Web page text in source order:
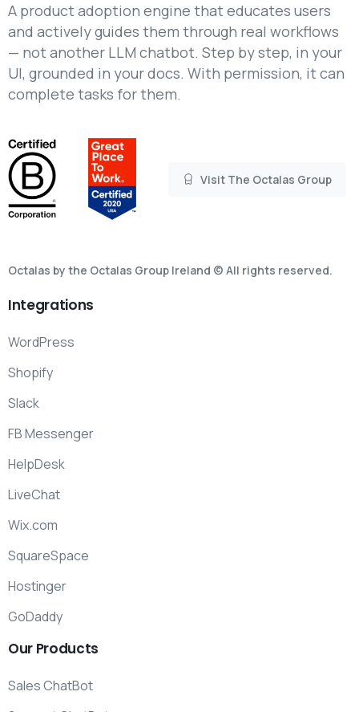
A product adoption engine that educates users
and actively guides them through real workflows
— not another LLM chatbot. Step by step, in your
UI, grounded in your docs. With permission, it can
complete tasks for them.
Visit The Octalas Group
Octalas by the Octalas Group Ireland © All rights reserved.
Integrations
WordPress
Shopify
Slack
FB Messenger
HelpDesk
LiveChat
Wix.com
SquareSpace
Hostinger
GoDaddy
Our Products
Sales ChatBot